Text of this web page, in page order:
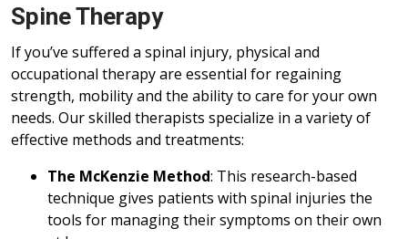
Spine Therapy
If you’ve suffered a spinal injury, physical and
occupational therapy are essential for regaining
strength, mobility and the ability to care for your own
needs. Our skilled therapists specialize in a variety of
effective methods and treatments:
The McKenzie Method: This research-based
technique gives patients with spinal injuries the
tools for managing their symptoms on their own